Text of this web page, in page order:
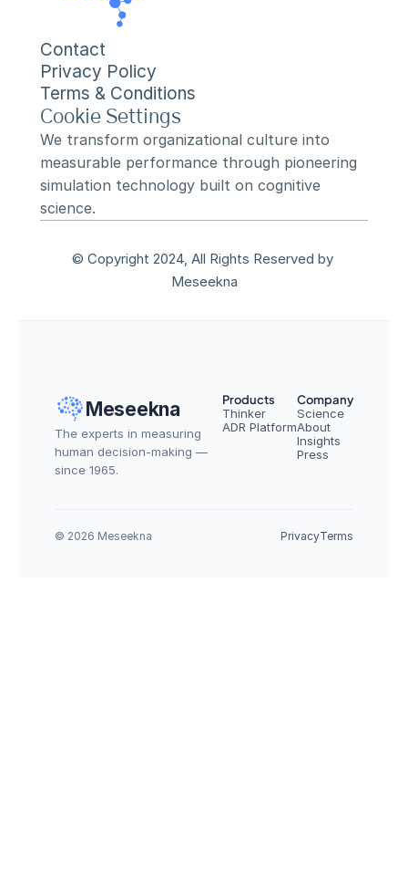
Contact
Privacy Policy
Terms & Conditions
Cookie Settings
We transform organizational culture into
measurable performance through pioneering
simulation technology built on cognitive
science.
© Copyright 2024, All Rights Reserved by
Meseekna
Meseekna
The experts in measuring
human decision-making —
since 1965.
Products
Thinker
ADR Platform
Company
Science
About
Insights
Press
© 2026 Meseekna PrivacyTerms